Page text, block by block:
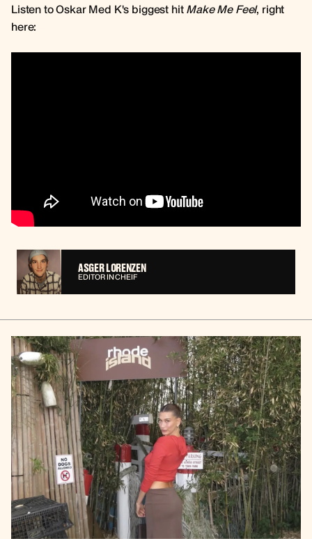
Listen to Oskar Med K's biggest hitMake Me Feel, right
here:
ASGER LORENZEN
EDITOR IN CHEIF